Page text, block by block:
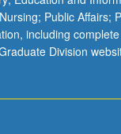
did
it
come
from,
Public Affairs;
including
Division